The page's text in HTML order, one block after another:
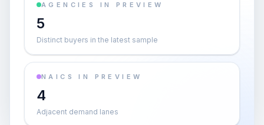
AGENCIES IN PREVIEW
5
Distinct buyers in the latest sample
NAICS IN PREVIEW
4
Adjacent demand lanes